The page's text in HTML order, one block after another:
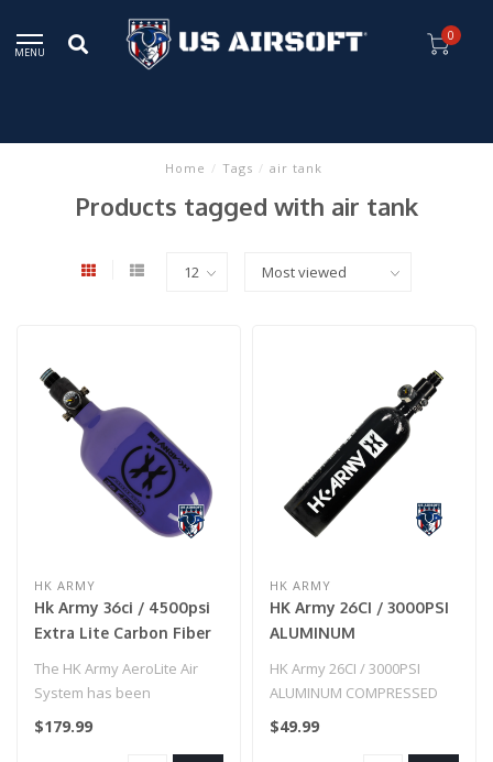
MENU
0
Home / Tags / air tank
Products tagged with air tank
HK ARMY
Hk Army 36ci / 4500psi
Extra Lite Carbon Fiber
Tank W/ Standard Reg -
Icon Purple
The HK Army AeroLite Air
System has been
developed with
$179.99
HK ARMY
HK Army 26CI / 3000PSI
ALUMINUM
- BLACK
HK Army 26CI / 3000PSI
ALUMINUM COMPRESSED
AIR TANK - BLACK
$49.99